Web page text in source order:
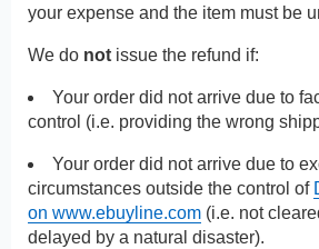
your expense and the item must be
We do not issue the refund if:
Your order did not arrive due to
control (i.e. providing the wrong
Your order did not arrive due to
circumstances outside the control of
on www.ebuyline.com (i.e. not
delayed by a natural disaster).